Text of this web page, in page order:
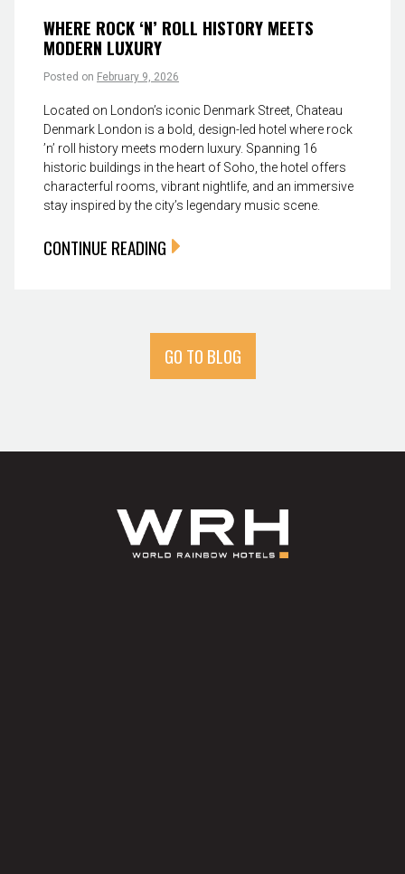
WHERE ROCK ‘N’ ROLL HISTORY MEETS
MODERN LUXURY
Posted on February 9, 2026
Located on London’s iconic Denmark Street, Chateau
Denmark London is a bold, design-led hotel where rock
’n’ roll history meets modern luxury. Spanning 16
historic buildings in the heart of Soho, the hotel offers
characterful rooms, vibrant nightlife, and an immersive
stay inspired by the city’s legendary music scene.
CONTINUE READING
GO TO BLOG